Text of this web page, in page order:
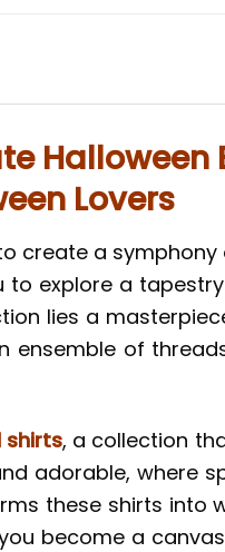
Lovers
create a
explore a
lies a
ensemble of
shirts, a collection
adorable, where
these shirts into
become a